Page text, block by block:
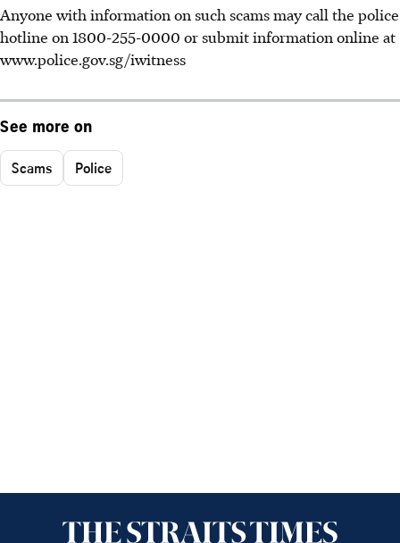
Anyone with information on such scams may call the police
hotline on 1800-255-0000 or submit information online at
www.police.gov.sg/iwitness
See more on
Scams Police